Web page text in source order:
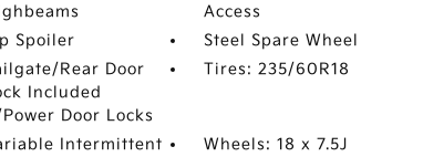
Access
Spoiler
Steel Spare Wheel
Rear Door
Included
Door Locks
Tires: 235/60R18
Intermittent
Wheels: 18 x 7.5J